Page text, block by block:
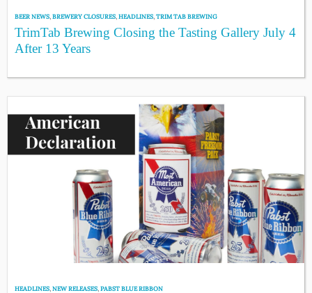
BEER NEWS,BREWERY CLOSURES,HEADLINES,TRIM TAB BREWING
TrimTab Brewing Closing the Tasting Gallery July 4
After 13 Years
HEADLINES,NEW RELEASES,PABST BLUE RIBBON